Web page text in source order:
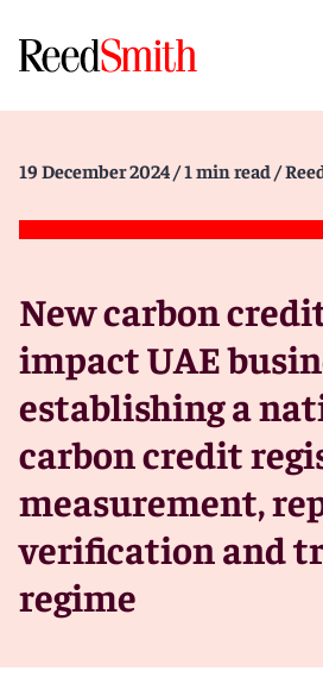
19 December 2024 / 1 min read /
New carbon
impact UAE
establishing a
carbon credit
measurement,
verification and
regime